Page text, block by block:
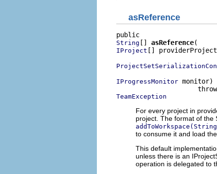
asReference
String [] asReference
IProject []
IProgressMonitor monitor)
TeamException
For every project in
project. The format of the
to consume it and load
This default
unless there is an
operation is delegated to